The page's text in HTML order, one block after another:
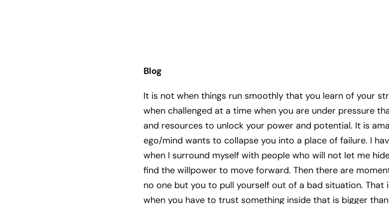
Blog
It is not when things run smoothly that you learn of your
when challenged at a time when you are under pressure
and resources to unlock your power and potential. It is
ego/mind wants to collapse you into a place of failure. I
when I surround myself with people who will not let me
find the willpower to move forward. Then there are
no one but you to pull yourself out of a bad situation. That
when you have to trust something inside that is bigger